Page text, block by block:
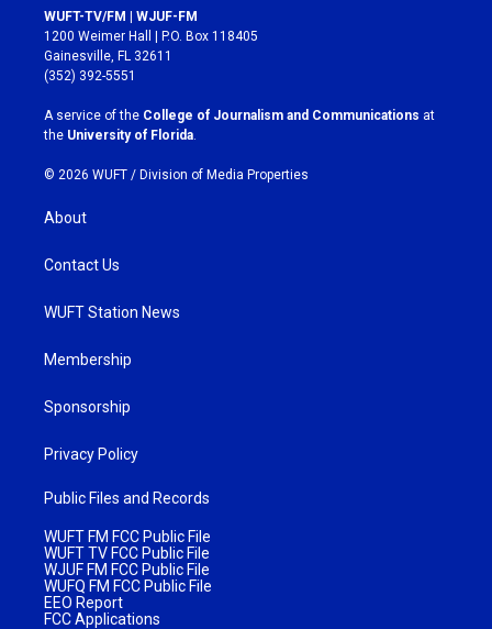
s
t
a
g
r
a
m
c
e
b
o
k
WUFT-TV/FM | WJUF-FM
1200 Weimer Hall | P.O. Box 118405
Gainesville, FL 32611
(352) 392-5551
A service of the College of Journalism and Communications at
the University of Florida
© 2026 WUFT / Division of Media Properties
About
Contact Us
WUFT Station News
Membership
Sponsorship
Privacy Policy
Public Files and Records
WUFT FM FCC Public File
WUFT TV FCC Public File
WJUF FM FCC Public File
WUFQ FM FCC Public File
EEO Report
FCC Applications